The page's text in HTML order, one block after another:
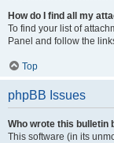
How do I find all my
To find your list of
Panel and follow the
Top
phpBB Issues
Who wrote this bulletin
This software (in its